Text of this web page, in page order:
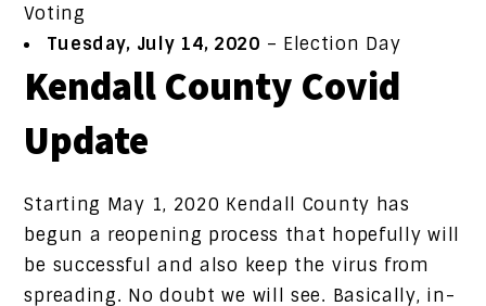
Voting
Tuesday, July 14, 2020 – Election Day
Kendall County Covid
Update
Starting May 1, 2020 Kendall County has
begun a reopening process that hopefully will
be successful and also keep the virus from
spreading. No doubt we will see. Basically, in-